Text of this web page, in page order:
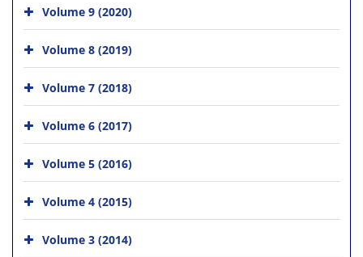
Volume 9 (2020)
Volume 8 (2019)
Volume 7 (2018)
Volume 6 (2017)
Volume 5 (2016)
Volume 4 (2015)
Volume 3 (2014)